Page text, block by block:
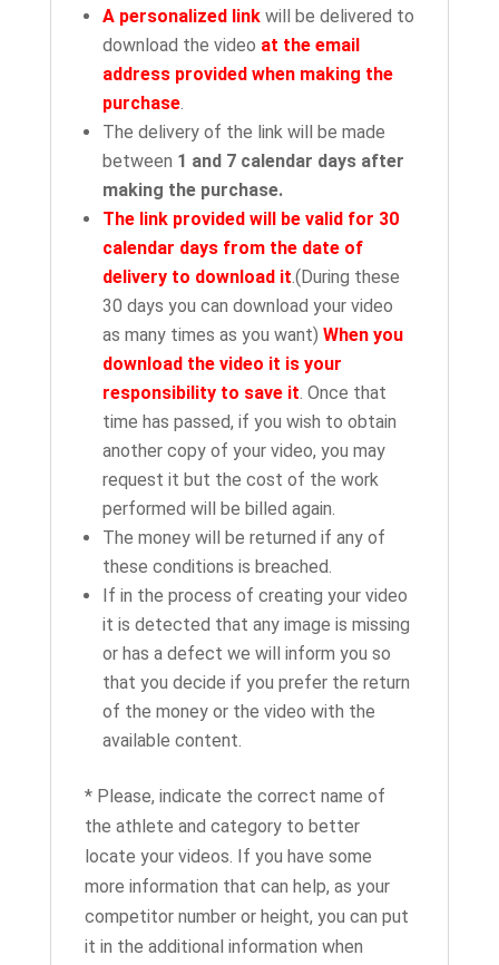
A personalized linkwill be delivered to
download the video at the email
address provided when making the
purchase.
The delivery of the link will be made
between 1 and 7 calendar days after
making the purchase.
The link provided will be valid for 30
calendar days from the date of
delivery to download it.(During these
30 days you can download your video
as many times as you want) When you
download the video it is your
responsibility to save it. Once that
time has passed, if you wish to obtain
another copy of your video, you may
request it but the cost of the work
performed will be billed again.
The money will be returned if any of
these conditions is breached.
If in the process of creating your video
it is detected that any image is missing
or has a defect we will inform you so
that you decide if you prefer the return
of the money or the video with the
available content.
* Please, indicate the correct name of
the athlete and category to better
locate your videos. If you have some
more information that can help, as your
competitor number or height, you can put
it in the additional information when